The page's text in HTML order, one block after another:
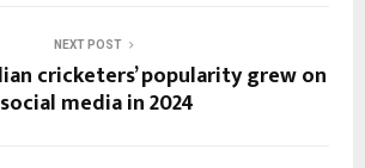
NEXT POST
cricketers’ popularity grew on
social media in 2024